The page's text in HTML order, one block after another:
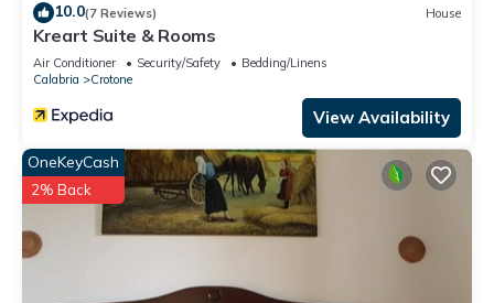
10.0(7 Reviews) House
Kreart Suite & Rooms
Air Conditioner Security/Safety
Bedding/Linens
Calabria
Crotone
View Availability
OneKeyCash
2% Back